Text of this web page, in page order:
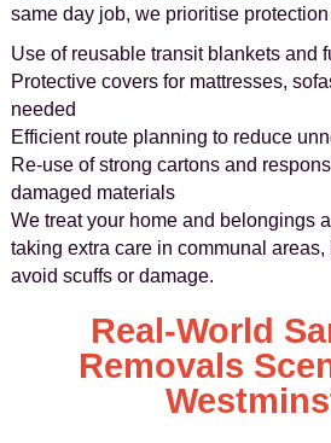
same day job, we prioritise
Use of reusable transit blankets and
Protective covers for mattresses,
needed
Efficient route planning to reduce
Re-use of strong cartons and
damaged materials
We treat your home and belongings
taking extra care in communal
avoid scuffs or damage.
Real-World
Removals